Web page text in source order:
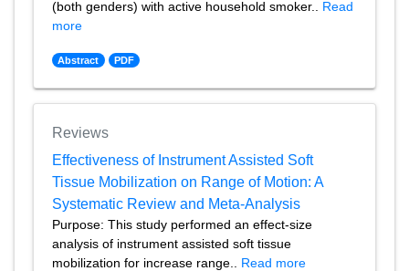
(both genders) with active household smoker.. Read
more
Abstract PDF
Reviews
Effectiveness of Instrument Assisted Soft
Tissue Mobilization on Range of Motion: A
Systematic Review and Meta-Analysis
Purpose: This study performed an effect-size
analysis of instrument assisted soft tissue
mobilization for increase range.. Read more